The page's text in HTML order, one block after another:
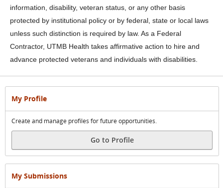
information, disability, veteran status, or any other basis
protected by institutional policy or by federal, state or local laws
unless such distinction is required by law. As a Federal
Contractor, UTMB Health takes affirmative action to hire and
advance protected veterans and individuals with disabilities.
My Profile
Create and manage profiles for future opportunities.
Go to Profile
My Submissions